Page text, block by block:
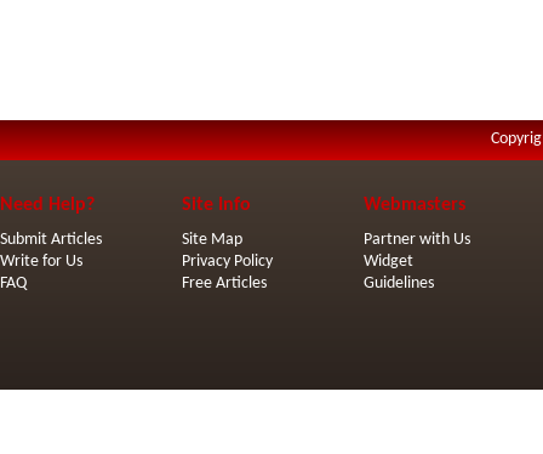
Need Help?
Submit Articles
Write for Us
FAQ
Site Info
Site Map
Privacy Policy
Free Articles
Webmasters
Partner with Us
Widget
Guidelines